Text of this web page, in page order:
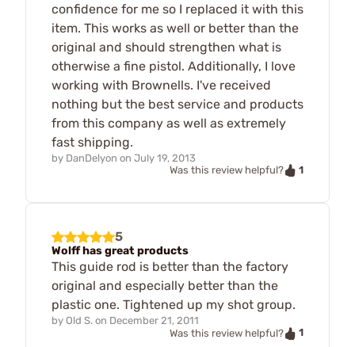
confidence for me so I replaced it with this
item. This works as well or better than the
original and should strengthen what is
otherwise a fine pistol. Additionally, I love
working with Brownells. I've received
nothing but the best service and products
from this company as well as extremely
fast shipping.
by DanDelyon on July 19, 2013
Was this review helpful?
1
5
Wolff has great products
This guide rod is better than the factory
original and especially better than the
plastic one. Tightened up my shot group.
by Old S. on December 21, 2011
Was this review helpful?
1